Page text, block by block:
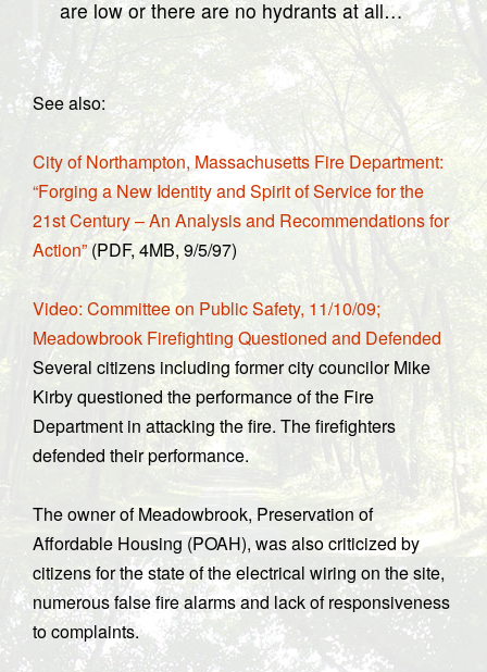
are low or there are no hydrants at all…
See also:
City of Northampton, Massachusetts Fire Department:
“Forging a New Identity and Spirit of Service for the
21st Century – An Analysis and Recommendations for
Action” (PDF, 4MB, 9/5/97)
Video: Committee on Public Safety, 11/10/09;
Meadowbrook Firefighting Questioned and Defended
Several citizens including former city councilor Mike
Kirby questioned the performance of the Fire
Department in attacking the fire. The firefighters
defended their performance.
The owner of Meadowbrook, Preservation of
Affordable Housing (POAH), was also criticized by
citizens for the state of the electrical wiring on the site,
numerous false fire alarms and lack of responsiveness
to complaints.